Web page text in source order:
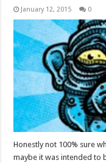
January 12, 2015 0
Honestly not 100% sure
maybe it was intended to